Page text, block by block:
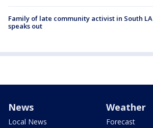
Family of late community activist in South LA
speaks out
News
Local News
Weather
Forecast